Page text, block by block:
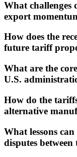
What challenges
export
How does the
future tariff
What are the
U.S.
How do the
alternative
What lessons
disputes